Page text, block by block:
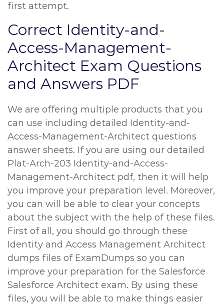
first attempt.
Correct Identity-and-
Access-Management-
Architect Exam Questions
and Answers PDF
We are offering multiple products that you
can use including detailed Identity-and-
Access-Management-Architect questions
answer sheets. If you are using our detailed
Plat-Arch-203 Identity-and-Access-
Management-Architect pdf, then it will help
you improve your preparation level. Moreover,
you can will be able to clear your concepts
about the subject with the help of these files.
First of all, you should go through these
Identity and Access Management Architect
dumps files of ExamDumps so you can
improve your preparation for the Salesforce
Salesforce Architect exam. By using these
files, you will be able to make things easier